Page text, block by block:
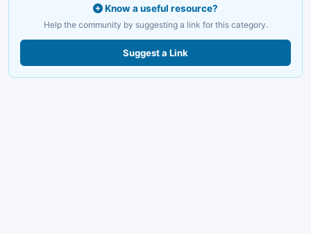
Know a useful resource?
Help the community by suggesting a link for this category.
Suggest a Link